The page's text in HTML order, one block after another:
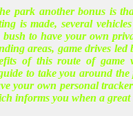
park another bonus is
is made, several
to have your own
areas, game drives
of this route of game
to take you around
your own personal
informs you when a